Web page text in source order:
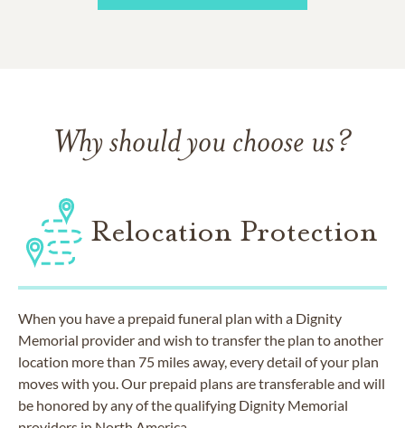
Why should you choose us?
Relocation Protection
When you have a prepaid funeral plan with a Dignity
Memorial provider and wish to transfer the plan to another
location more than 75 miles away, every detail of your plan
moves with you. Our prepaid plans are transferable and will
be honored by any of the qualifying Dignity Memorial